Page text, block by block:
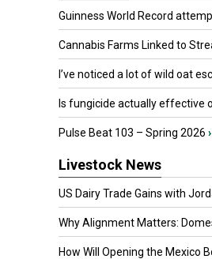
Guinness World Record
Cannabis Farms Linked to
I’ve noticed a lot of wild oat
Is fungicide actually effective
Pulse Beat 103 – Spring 2026 ›
Livestock News
US Dairy Trade Gains with
Why Alignment Matters:
How Will Opening the Mexico